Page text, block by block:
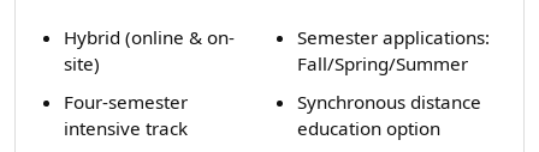
Hybrid (online & on-
site)
Four-semester
intensive track
Semester applications:
Fall/Spring/Summer
Synchronous distance
education option